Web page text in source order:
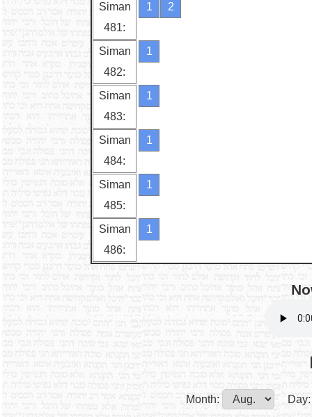
Siman
481:
1 2
Siman
482:
1
Siman
483:
1
Siman
484:
1
Siman
485:
1
Siman
486:
1
Month: Day: